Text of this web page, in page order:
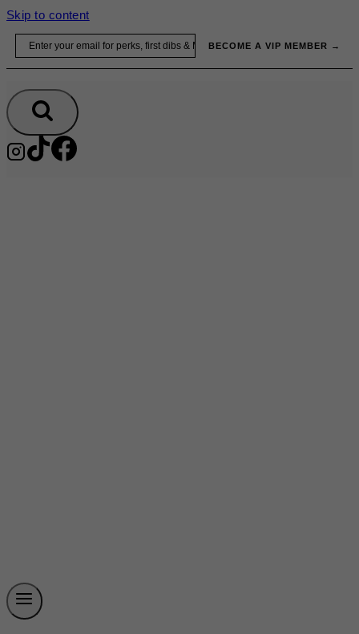
Skip to content
BECOME A VIP MEMBER →